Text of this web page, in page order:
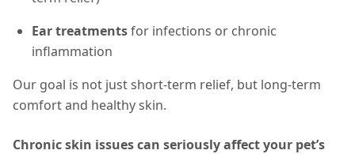
Ear treatmentsfor infections or chronic
inflammation
Our goal is not just short-term relief, but long-term
comfort and healthy skin.
Chronic skin issues can seriously affect your pet’s